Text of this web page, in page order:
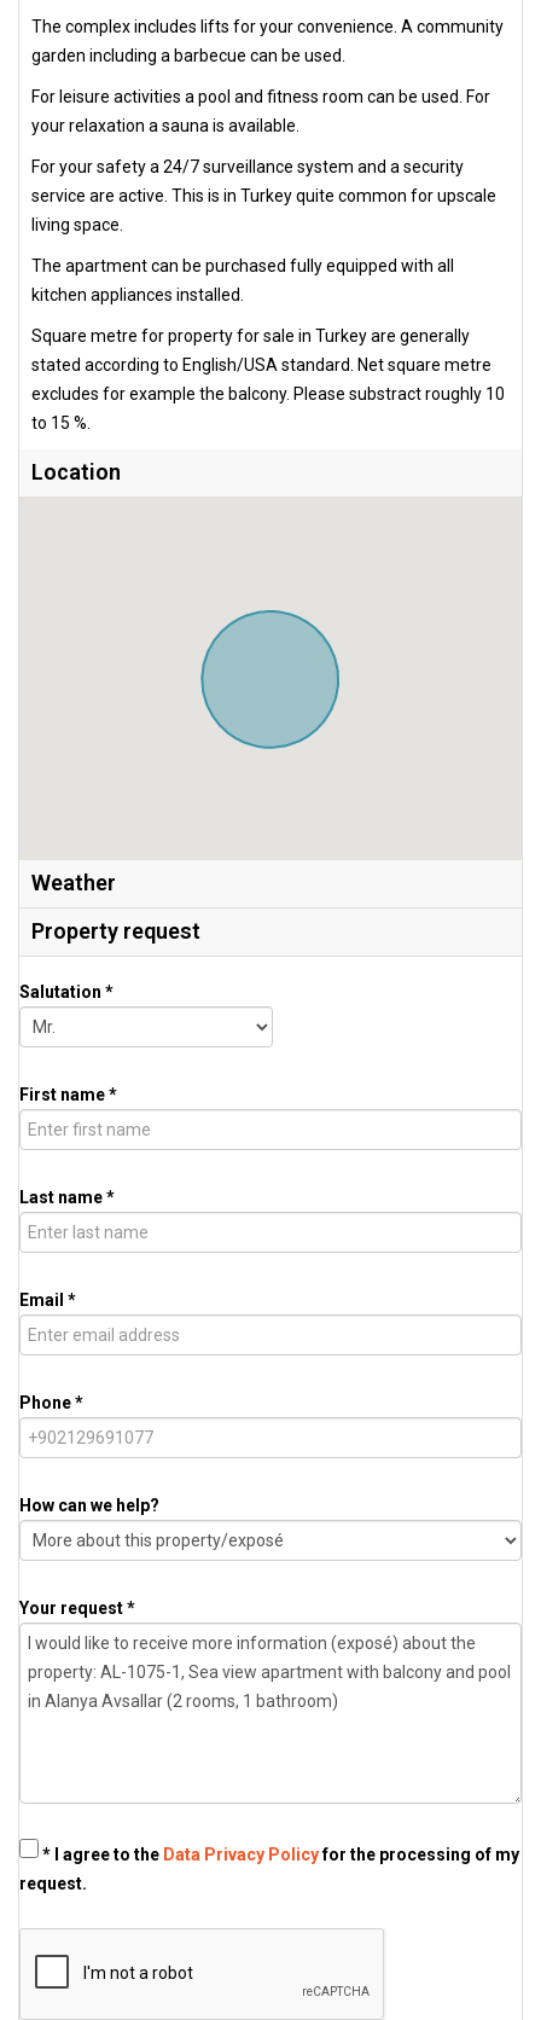
The complex includes lifts for your convenience. A community
garden including a barbecue can be used.
For leisure activities a pool and fitness room can be used. For
your relaxation a sauna is available.
For your safety a 24/7 surveillance system and a security
service are active. This is in Turkey quite common for upscale
living space.
The apartment can be purchased fully equipped with all
kitchen appliances installed.
Square metre for property for sale in Turkey are generally
stated according to English/USA standard. Net square metre
excludes for example the balcony. Please substract roughly 10
to 15 %.
Location
Weather
Property request
Salutation *
First name *
Last name *
Email *
Phone *
How can we help?
Your request *
* I agree to the Data Privacy Policyfor the processing of my
request.